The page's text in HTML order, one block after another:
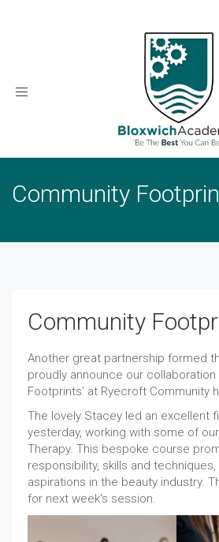
Toggle
Community
Community
Another great partnership formed
proudly announce our
Footprints' at Ryecroft Community
The lovely Stacey led an excellent
yesterday, working with some of
Therapy. This bespoke course
responsibility, skills and
aspirations in the beauty industry.
for next week's session.